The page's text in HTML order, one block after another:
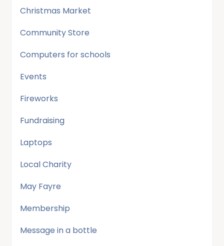
Christmas Market
Community Store
Computers for schools
Events
Fireworks
Fundraising
Laptops
Local Charity
May Fayre
Membership
Message in a bottle